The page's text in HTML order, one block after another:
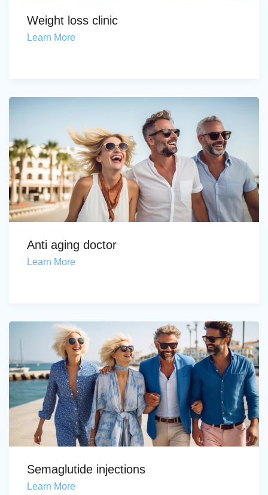
Weight loss clinic
Learn More
Anti aging doctor
Learn More
Semaglutide injections
Learn More